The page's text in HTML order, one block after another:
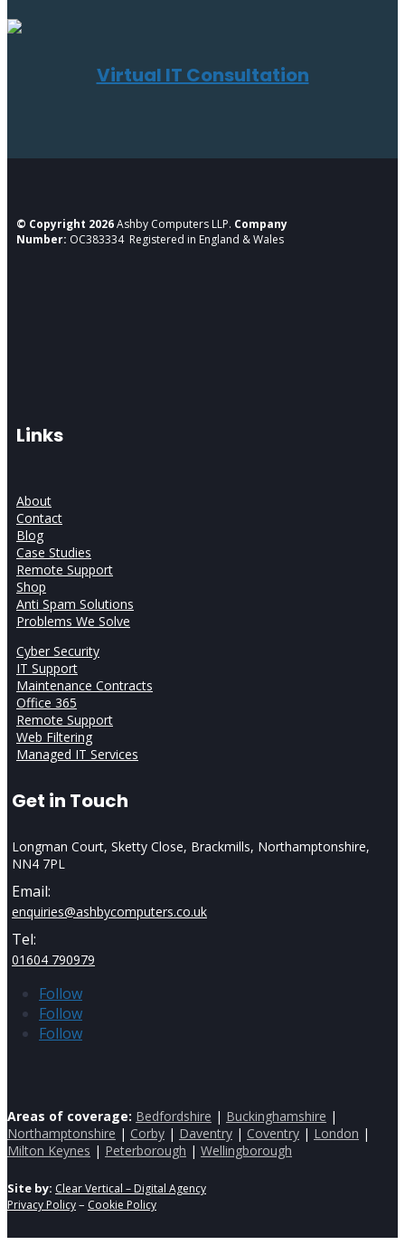
Virtual IT Consultation
© Copyright 2026Ashby Computers LLP. Company
Number: OC383334 Registered in England & Wales
Links
About
Contact
Blog
Case Studies
Remote Support
Shop
Anti Spam Solutions
Problems We Solve
Cyber Security
IT Support
Maintenance Contracts
Office 365
Remote Support
Web Filtering
Managed IT Services
Get in Touch
Longman Court, Sketty Close, Brackmills, Northamptonshire,
NN4 7PL
Email:
enquiries@ashbycomputers.co.uk
Tel:
01604 790979
Follow
Follow
Follow
Areas of coverage: Bedfordshire | Buckinghamshire |
Northamptonshire | Corby | Daventry | Coventry | London |
Milton Keynes | Peterborough | Wellingborough
Site by: Clear Vertical – Digital Agency
Privacy Policy– Cookie Policy